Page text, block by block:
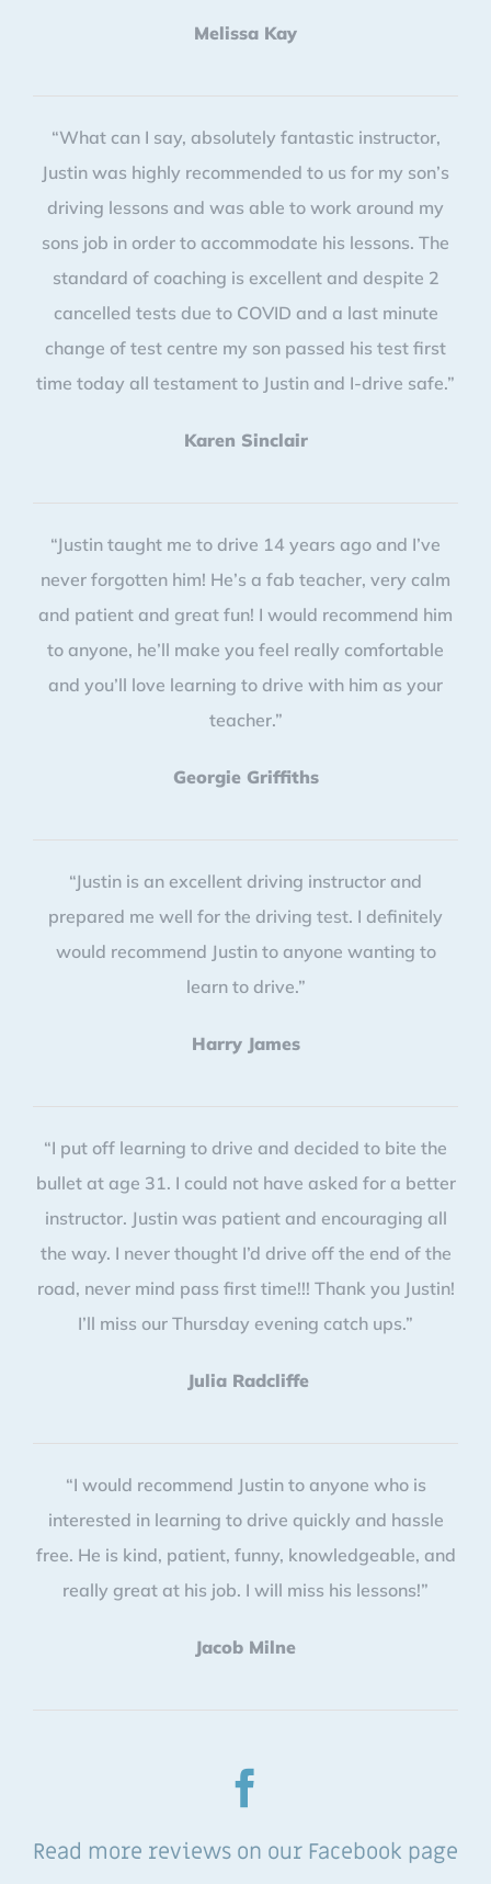
Melissa Kay
“What can I say, absolutely fantastic instructor,
Justin was highly recommended to us for my son’s
driving lessons and was able to work around my
sons job in order to accommodate his lessons. The
standard of coaching is excellent and despite 2
cancelled tests due to COVID and a last minute
change of test centre my son passed his test first
time today all testament to Justin and I-drive safe.”
Karen Sinclair
“Justin taught me to drive 14 years ago and I’ve
never forgotten him! He’s a fab teacher, very calm
and patient and great fun! I would recommend him
to anyone, he’ll make you feel really comfortable
and you’ll love learning to drive with him as your
teacher.”
Georgie Griffiths
“Justin is an excellent driving instructor and
prepared me well for the driving test. I definitely
would recommend Justin to anyone wanting to
learn to drive.”
Harry James
“I put off learning to drive and decided to bite the
bullet at age 31. I could not have asked for a better
instructor. Justin was patient and encouraging all
the way. I never thought I’d drive off the end of the
road, never mind pass first time!!! Thank you Justin!
I’ll miss our Thursday evening catch ups.”
Julia Radcliffe
“I would recommend Justin to anyone who is
interested in learning to drive quickly and hassle
free. He is kind, patient, funny, knowledgeable, and
really great at his job. I will miss his lessons!”
Jacob Milne
Read more reviews on our Facebook page